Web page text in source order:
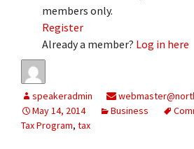
members only.
Register
Already a member? Log in here
speakeradmin
May 14, 2014
Business
Tax Program, tax